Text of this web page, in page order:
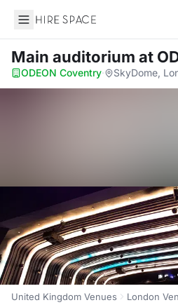
Hire Space
Main auditorium at
ODEON Coventry· SkyDome,
United Kingdom Venues London